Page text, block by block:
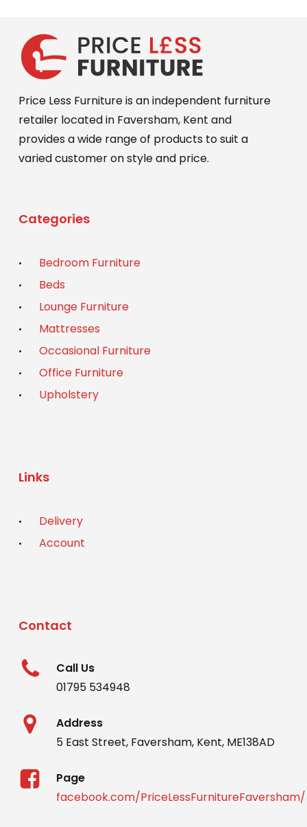
Price Less Furniture is an independent furniture
retailer located in Faversham, Kent and
provides a wide range of products to suit a
varied customer on style and price.
Categories
Bedroom Furniture
Beds
Lounge Furniture
Mattresses
Occasional Furniture
Office Furniture
Upholstery
Links
Delivery
Account
Contact
Call Us
01795 534948
Address
5 East Street, Faversham, Kent, ME138AD
Page
facebook.com/PriceLessFurnitureFaversham/